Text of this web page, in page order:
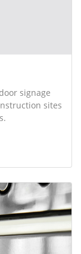
signage
sites